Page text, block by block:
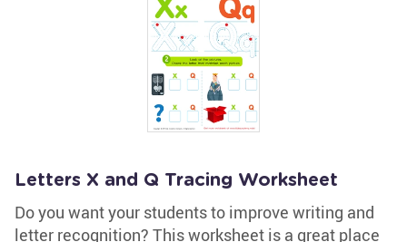
Letters X and Q Tracing Worksheet
Do you want your students to improve writing and
letter recognition? This worksheet is a great place